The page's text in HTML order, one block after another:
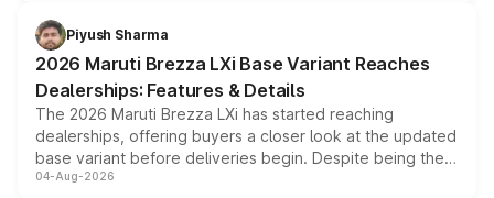
benefits, depending on the vehicle, variant and eligibility,
giving buyers multiple ways to reduce the overall
purchase cost.
Piyush Sharma
2026 Maruti Brezza LXi Base Variant Reaches
Dealerships: Features & Details
The 2026 Maruti Brezza LXi has started reaching
dealerships, offering buyers a closer look at the updated
base variant before deliveries begin. Despite being the
entry-level trim, it comes with several standard safety
04-Aug-2026